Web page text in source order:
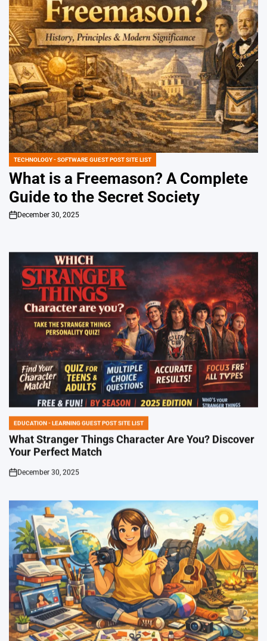
POSTED
IN
TECHNOLOGY - SOFTWARE GUEST POST SITE LIST
What is a Freemason? A Complete
Guide to the Secret Society
on
December 30, 2025
POSTED
IN
EDUCATION - LEARNING GUEST POST SITE LIST
What Stranger Things Character Are You? Discover
Your Perfect Match
on
December 30, 2025